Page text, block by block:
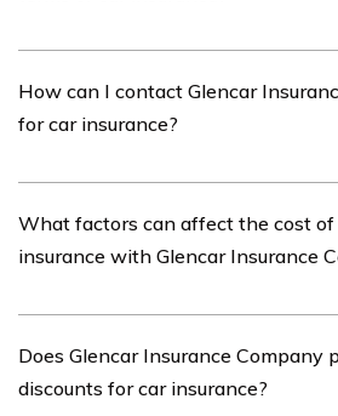
policies to provide coverage for
theft, and liability. Their policies
How can I contact Glencar
for car insurance?
insurance by visiting their website
request form, or by calling their
What factors can affect the cost of
insurance with Glencar Insurance
Company can be influenced by
driver’s age, driving history, type of
Does Glencar Insurance Company
discounts for car insurance?